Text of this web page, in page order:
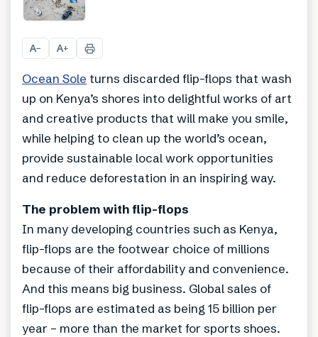
A− A+
Ocean Sole turns discarded flip-flops that wash
up on Kenya’s shores into delightful works of art
and creative products that will make you smile,
while helping to clean up the world’s ocean,
provide sustainable local work opportunities
and reduce deforestation in an inspiring way.
The problem with flip-flops
In many developing countries such as Kenya,
flip-flops are the footwear choice of millions
because of their affordability and convenience.
And this means big business. Global sales of
flip-flops are estimated as being 15 billion per
year – more than the market for sports shoes.